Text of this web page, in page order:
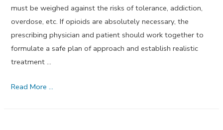
must be weighed against the risks of tolerance, addiction,
overdose, etc. If opioids are absolutely necessary, the
prescribing physician and patient should work together to
formulate a safe plan of approach and establish realistic
treatment …
November
Read More …